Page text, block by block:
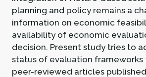
planning and policy remains a
information on economic
availability of economic
decision. Present study tries to
status of evaluation
peer-reviewed articles